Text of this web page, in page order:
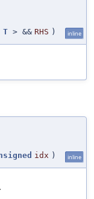
T > && RHS ) inline
idx ) inline
.